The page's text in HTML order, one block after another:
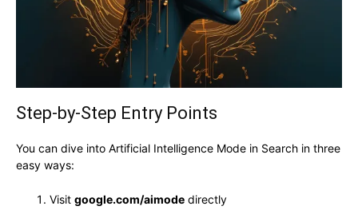
Step-by-Step Entry Points
You can dive into Artificial Intelligence Mode in Search in three
easy ways:
Visit google.com/aimode directly